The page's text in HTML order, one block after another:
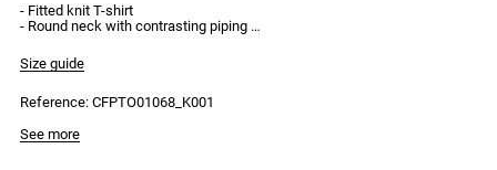
- Fitted knit T-shirt
- Round neck with contrasting piping
- Tricolour ribbed trim
- Contrasting ruffle at the hem
Size guide
Reference: CFPTO01068_K001
See more